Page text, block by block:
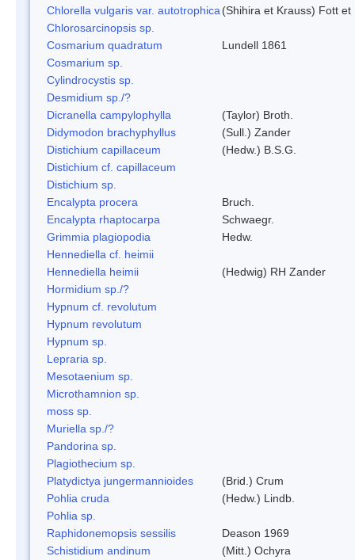
Chlorella vulgaris var. autotrophica (Shihira et Krauss) Fott et
Chlorosarcinopsis sp.
Cosmarium quadratum
Lundell 1861
Cosmarium sp.
Cylindrocystis sp.
Desmidium sp./?
Dicranella campylophylla
(Taylor) Broth.
Didymodon brachyphyllus
(Sull.) Zander
Distichium capillaceum
(Hedw.) B.S.G.
Distichium cf. capillaceum
Distichium sp.
Encalypta procera
Bruch.
Encalypta rhaptocarpa
Schwaegr.
Grimmia plagiopodia
Hedw.
Hennediella cf. heimii
Hennediella heimii
(Hedwig) RH Zander
Hormidium sp./?
Hypnum cf. revolutum
Hypnum revolutum
Hypnum sp.
Lepraria sp.
Mesotaenium sp.
Microthamnion sp.
moss sp.
Muriella sp./?
Pandorina sp.
Plagiothecium sp.
Platydictya jungermannioides
(Brid.) Crum
Pohlia cruda
(Hedw.) Lindb.
Pohlia sp.
Raphidonemopsis sessilis
Deason 1969
Schistidium andinum
(Mitt.) Ochyra